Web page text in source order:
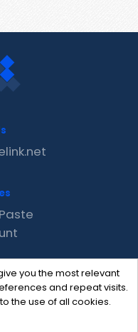
you the most relevant
and repeat visits.
the use of all cookies.